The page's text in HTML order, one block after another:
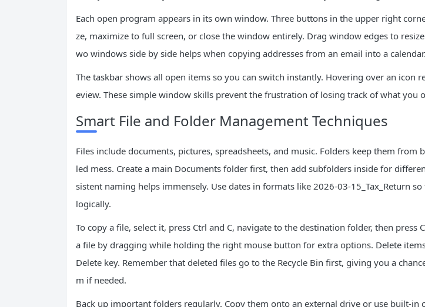
Each open program appears in its own window. Three buttons in the upper right
ze, maximize to full screen, or close the window entirely. Drag window edges to
wo windows side by side helps when copying addresses from an email into a calendar.
The taskbar shows all open items so you can switch instantly. Hovering over an icon
eview. These simple window skills prevent the frustration of losing track of what you
Smart File and Folder Management Techniques
Files include documents, pictures, spreadsheets, and music. Folders keep them from
led mess. Create a main Documents folder first, then add subfolders inside for
sistent naming helps immensely. Use dates in formats like 2026-03-15_Tax_Return
logically.
To copy a file, select it, press Ctrl and C, navigate to the destination folder, then press
a file by dragging while holding the right mouse button for extra options. Delete
Delete key. Remember that deleted files go to the Recycle Bin first, giving you a
m if needed.
Back up important folders regularly. Copy them onto an external drive or use built-in